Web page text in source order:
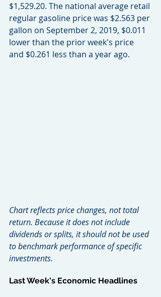
$1,529.20. The national average retail
regular gasoline price was $2.563 per
gallon on September 2, 2019, $0.011
lower than the prior week's price
and $0.261 less than a year ago.
Chart reflects price changes, not total
return. Because it does not include
dividends or splits, it should not be used
to benchmark performance of specific
investments.
Last Week's Economic Headlines